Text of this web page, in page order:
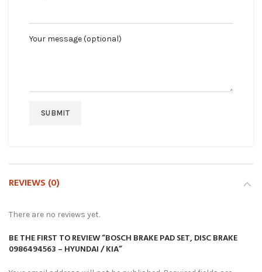
Your message (optional)
REVIEWS (0)
There are no reviews yet.
BE THE FIRST TO REVIEW “BOSCH BRAKE PAD SET, DISC BRAKE
0986494563 – HYUNDAI / KIA”